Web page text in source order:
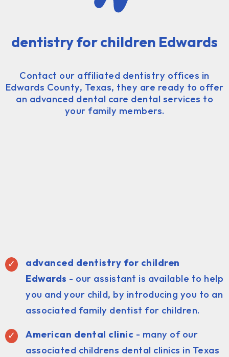
dentistry for children Edwards
Contact our affiliated dentistry offices in
Edwards County, Texas, they are ready to offer
an advanced dental care dental services to
your family members.
advanced dentistry for children
Edwards - our assistant is available to help
you and your child, by introducing you to an
associated family dentist for children.
American dental clinic - many of our
associated childrens dental clinics in Texas